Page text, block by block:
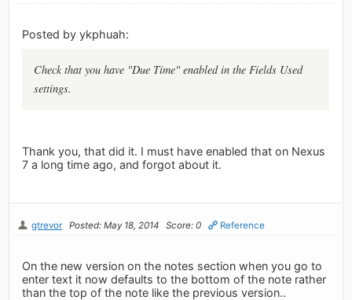
Posted by ykphuah:
Check that you have "Due Time" enabled in the Fields Used
settings.
Thank you, that did it. I must have enabled that on Nexus
7 a long time ago, and forgot about it.
gtrevor Posted: May 18, 2014 Score: 0 Reference
On the new version on the notes section when you go to
enter text it now defaults to the bottom of the note rather
than the top of the note like the previous version..